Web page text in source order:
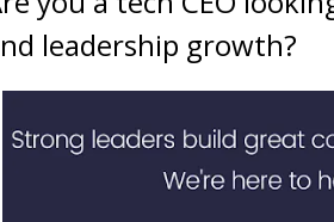
leadership growth?